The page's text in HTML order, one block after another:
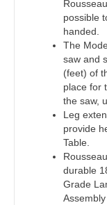
possible
handed.
The
saw and
(feet) of
place for
the saw,
Leg
provide
Table.
durable
Grade